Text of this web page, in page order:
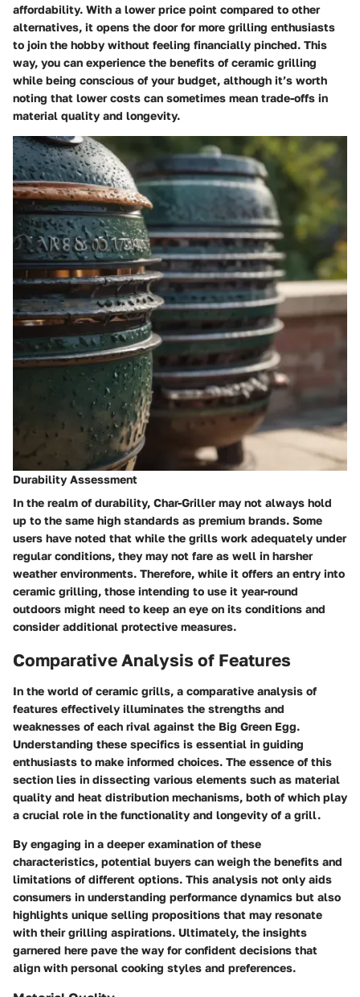
affordability. With a lower price point compared to other
alternatives, it opens the door for more grilling enthusiasts
to join the hobby without feeling financially pinched. This
way, you can experience the benefits of ceramic grilling
while being conscious of your budget, although it’s worth
noting that lower costs can sometimes mean trade-offs in
material quality and longevity.
Durability Assessment
In the realm of durability, Char-Griller may not always hold
up to the same high standards as premium brands. Some
users have noted that while the grills work adequately under
regular conditions, they may not fare as well in harsher
weather environments. Therefore, while it offers an entry into
ceramic grilling, those intending to use it year-round
outdoors might need to keep an eye on its conditions and
consider additional protective measures.
Comparative Analysis of Features
In the world of ceramic grills, a comparative analysis of
features effectively illuminates the strengths and
weaknesses of each rival against the Big Green Egg.
Understanding these specifics is essential in guiding
enthusiasts to make informed choices. The essence of this
section lies in dissecting various elements such as material
quality and heat distribution mechanisms, both of which play
a crucial role in the functionality and longevity of a grill.
By engaging in a deeper examination of these
characteristics, potential buyers can weigh the benefits and
limitations of different options. This analysis not only aids
consumers in understanding performance dynamics but also
highlights unique selling propositions that may resonate
with their grilling aspirations. Ultimately, the insights
garnered here pave the way for confident decisions that
align with personal cooking styles and preferences.